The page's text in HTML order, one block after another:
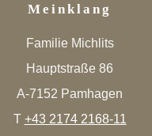
Meinklang
Familie Michlits
Hauptstraße 86
A-7152 Pamhagen
T +43 2174 2168-11